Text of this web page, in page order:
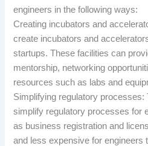
engineers in the following ways:
Creating incubators and
create incubators and
startups. These facilities can
mentorship, networking
resources such as labs and
Simplifying regulatory processes:
simplify regulatory processes for
as business registration and
and less expensive for engineers